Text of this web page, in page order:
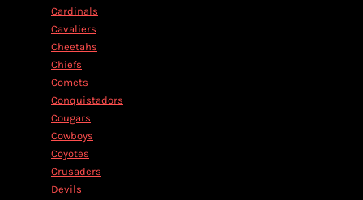
Cardinals
Cavaliers
Cheetahs
Chiefs
Comets
Conquistadors
Cougars
Cowboys
Coyotes
Crusaders
Devils